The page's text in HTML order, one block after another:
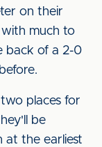
on their
much to
back of a 2-0
places for
be
at the earliest